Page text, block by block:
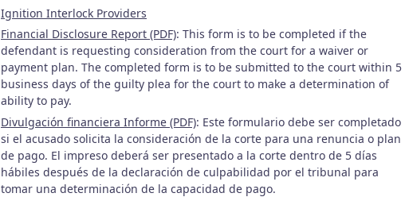
Ignition Interlock Providers
Financial Disclosure Report (PDF): This form is to be completed if the
defendant is requesting consideration from the court for a waiver or
payment plan. The completed form is to be submitted to the court within 5
business days of the guilty plea for the court to make a determination of
ability to pay.
Divulgación financiera Informe (PDF): Este formulario debe ser completado
si el acusado solicita la consideración de la corte para una renuncia o plan
de pago. El impreso deberá ser presentado a la corte dentro de 5 días
hábiles después de la declaración de culpabilidad por el tribunal para
tomar una determinación de la capacidad de pago.